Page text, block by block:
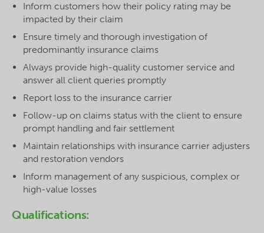
Inform customers how their policy rating may be
impacted by their claim
Ensure timely and thorough investigation of
predominantly insurance claims
Always provide high-quality customer service and
answer all client queries promptly
Report loss to the insurance carrier
Follow-up on claims status with the client to ensure
prompt handling and fair settlement
Maintain relationships with insurance carrier adjusters
and restoration vendors
Inform management of any suspicious, complex or
high-value losses
Qualifications: